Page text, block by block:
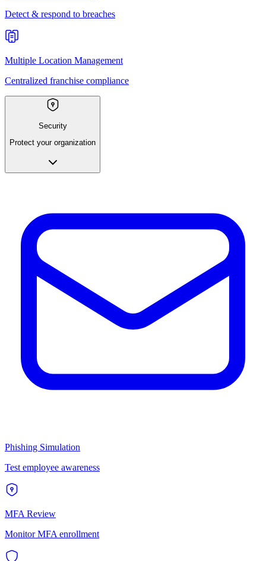
Detect & respond to breaches
Multiple Location Management
Centralized franchise compliance
Security
Protect your organization
Phishing Simulation
Test employee awareness
MFA Review
Monitor MFA enrollment